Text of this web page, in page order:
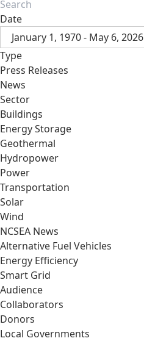
Date
January 1, 1970 - May 6, 2026
Type
Press Releases
News
Sector
Buildings
Energy Storage
Geothermal
Hydropower
Power
Transportation
Solar
Wind
NCSEA News
Alternative Fuel Vehicles
Energy Efficiency
Smart Grid
Audience
Collaborators
Donors
Local Governments